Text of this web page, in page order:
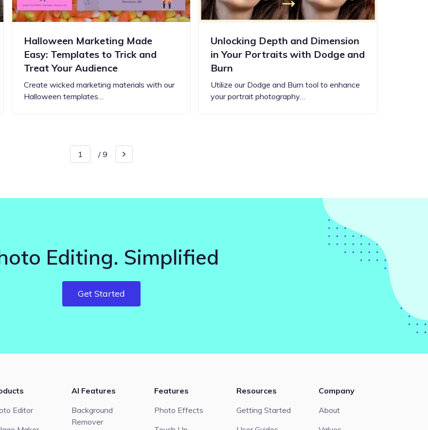
Halloween Marketing Made
Easy: Templates to Trick and
Treat Your Audience
Create wicked marketing materials with our
Halloween templates…
Unlocking Depth and Dimension
in Your Portraits with Dodge and
Burn
Utilize our Dodge and Burn tool to enhance
your portrait photography…
/ 9
Editing. Simplified
Get Started
Editor
AI Features
Background
Remover
Features
Photo Effects
Resources
Getting Started
Company
About